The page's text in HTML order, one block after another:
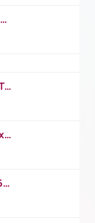
https://www.youtube.com/watch?v=ZhUOw0KidZg
https://www.youtube.com/watch?v=lp-aTibGTiU
https://www.youtube.com/watch?v=ccHxYt7js5E
https://www.youtube.com/watch?v=ua16kgv2Xqw